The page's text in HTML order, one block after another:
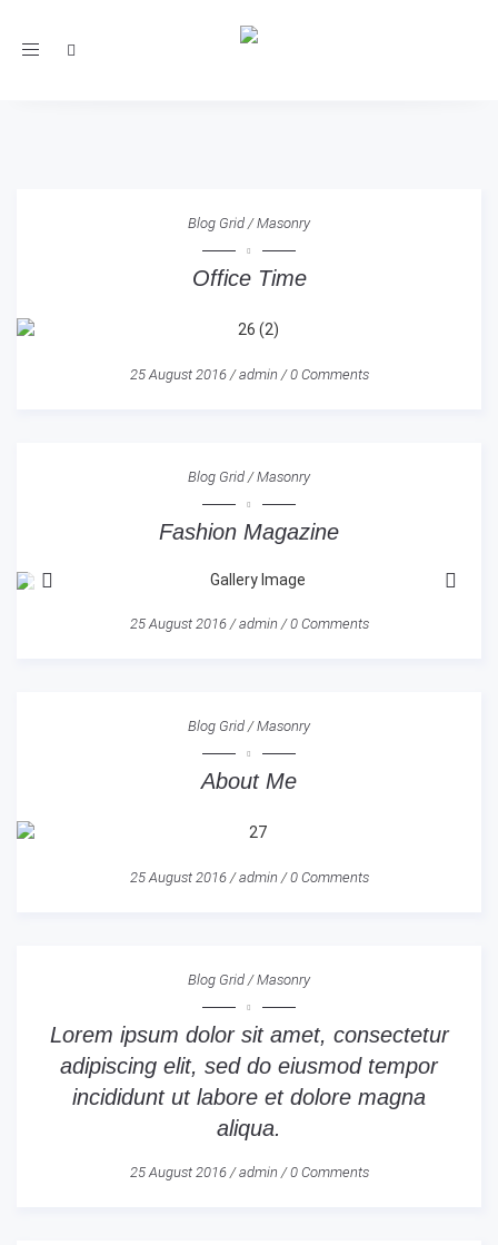
Toggle
Blog Grid /Masonry
Office Time
25 August 2016/admin /0 Comments
Blog Grid /Masonry
Fashion Magazine
25 August 2016/admin /0 Comments
Blog Grid /Masonry
About Me
25 August 2016/admin /0 Comments
Blog Grid /Masonry
Lorem ipsum dolor sit amet, consectetur
adipiscing elit, sed do eiusmod tempor
incididunt ut labore et dolore magna
aliqua.
25 August 2016/admin /0 Comments